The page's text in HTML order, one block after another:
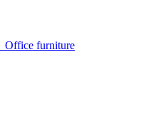
Office furniture